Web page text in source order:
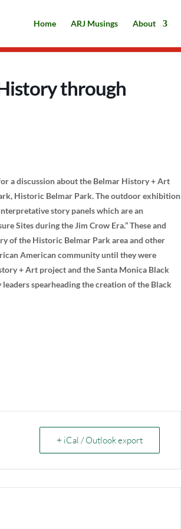
Home ARJ Musings About
through
a discussion about the Belmar History + Art
Historic Belmar Park. The outdoor exhibition
story panels which are an
Sites during the Jim Crow Era.” These and
of the Historic Belmar Park area and other
American community until they were
+ Art project and the Santa Monica Black
spearheading the creation of the Black
+ iCal / Outlook export